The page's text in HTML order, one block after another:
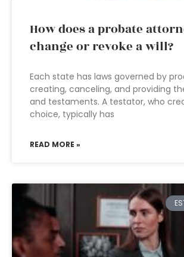
How does a probate
change or revoke a will?
Each state has laws governed by
creating, canceling, and providing
and testaments. A testator, who
choice, typically has
READ MORE »